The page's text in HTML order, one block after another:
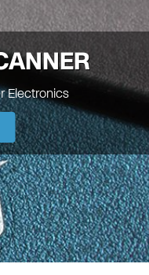
Electronics